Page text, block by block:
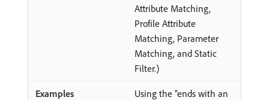
Attribute Matching,
Profile Attribute
Matching, Parameter
Matching, and Static
Filter.)
Using the “ends with an